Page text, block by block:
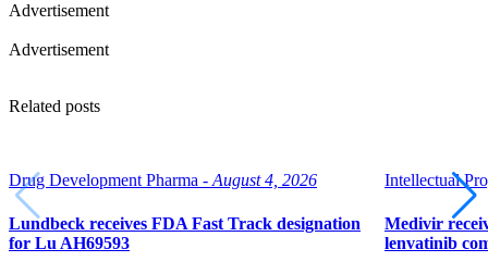
Advertisement
Advertisement
Related posts
Drug Development Pharma - August 4, 2026
Lundbeck receives FDA Fast Track designation
for Lu AH69593
Intellectual
Medivir
lenvatinib